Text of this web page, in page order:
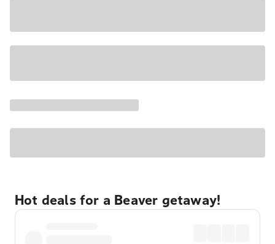
Hot deals for a Beaver getaway!